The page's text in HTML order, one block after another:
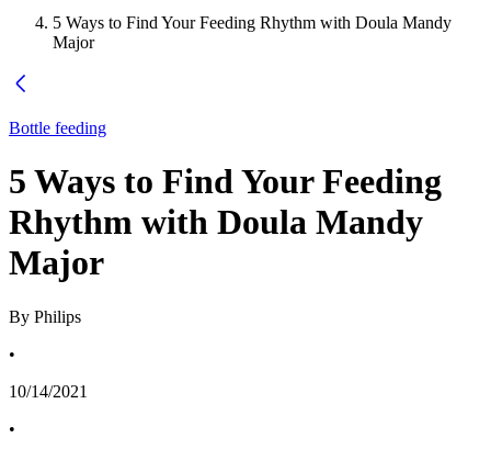
5 Ways to Find Your Feeding Rhythm with Doula Mandy
Major​
Bottle feeding
5 Ways to Find Your Feeding
Rhythm with Doula Mandy
Major
By Philips
•
10/14/2021
•